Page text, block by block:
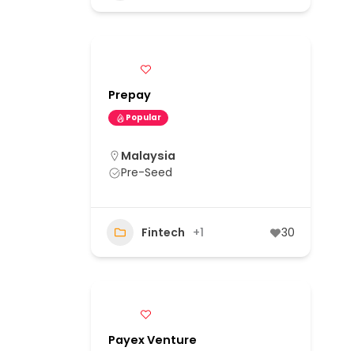
Prepay
Popular
Malaysia
Pre-Seed
Fintech +1 30
Payex Venture